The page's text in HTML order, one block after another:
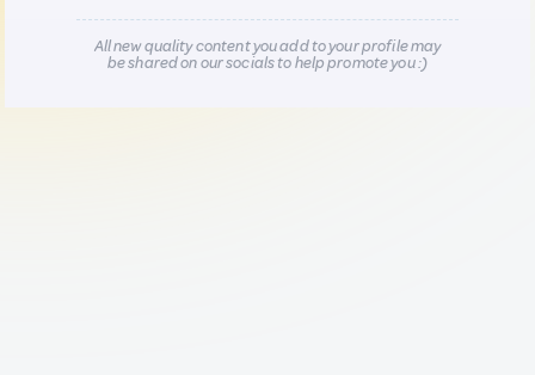
All new quality content you add to your profile may
be shared on our socials to help promote you :)